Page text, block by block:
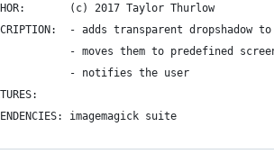
(c) 2017 Taylor Thurlow
- adds transparent dropshadow
- moves them to predefined
- notifies the user
imagemagick suite